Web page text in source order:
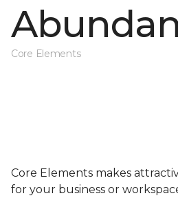
Core Elements
Core Elements makes
for your business or